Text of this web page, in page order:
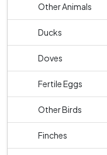
Other Animals
Ducks
Doves
Fertile Eggs
Other Birds
Finches